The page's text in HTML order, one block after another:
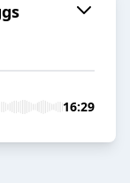
16:29